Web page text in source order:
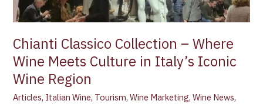
Chianti Classico Collection – Where
Wine Meets Culture in Italy’s Iconic
Wine Region
Articles, Italian Wine, Tourism,Wine Marketing,Wine News,
in
Italy’s
Iconic
Wine
Region